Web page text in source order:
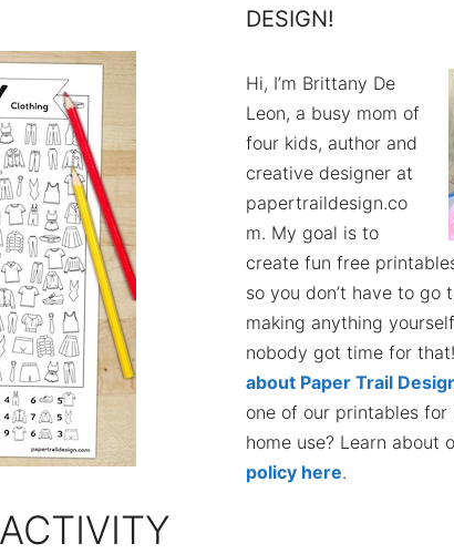
DESIGN!
Hi, I’m Brittany De
Leon, a busy mom of
four kids, author and
creative designer at
papertraildesign.co
m. My goal is to
create fun free
so you don’t have to go
making anything
nobody got time for that!
about Paper Trail
one of our printables for
home use? Learn about
policy here.